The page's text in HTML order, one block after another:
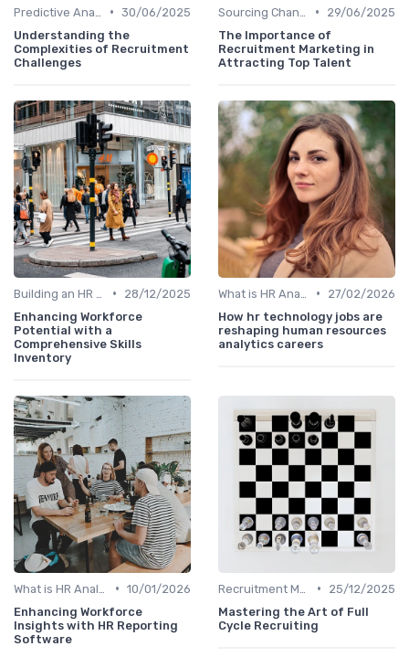
• 30/06/2025
Understanding the
Complexities of Recruitment
Challenges
•
29/06/2025
The Importance of
Recruitment Marketing in
Attracting Top Talent
•
28/12/2025
Enhancing Workforce
Potential with a
Comprehensive Skills
Inventory
•
27/02/2026
How hr technology jobs are
reshaping human resources
analytics careers
• 10/01/2026
Enhancing Workforce
Insights with HR Reporting
Software
•
25/12/2025
Mastering the Art of Full
Cycle Recruiting